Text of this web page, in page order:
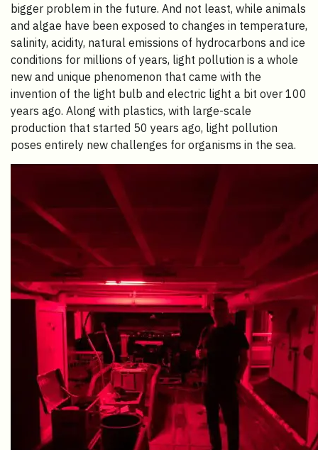
bigger problem in the future. And not least, while animals
and algae have been exposed to changes in temperature,
salinity, acidity, natural emissions of hydrocarbons and ice
conditions for millions of years, light pollution is a whole
new and unique phenomenon that came with the
invention of the light bulb and electric light a bit over 100
years ago. Along with plastics, with large-scale
production that started 50 years ago, light pollution
poses entirely new challenges for organisms in the sea.